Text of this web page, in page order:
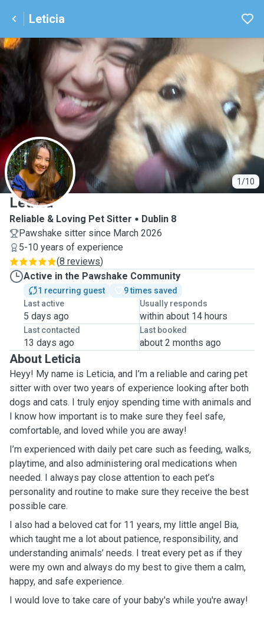
Leticia
1/10
L
Leticia
Reliable & Loving Pet Sitter
Dublin 8
Pawshake sitter since March 2026
5-10 years of experience
(8 reviews)
Active in the Pawshake Community
1 recurring guest
9 times saved
Last active
5 days ago
Usually responds
within about 14 hours
Last contacted
13 days ago
Last booked
about 2 months ago
About Leticia
Heyy! My name is Leticia, and I’m a reliable and caring pet
sitter with over two years of experience looking after both
dogs and cats. I truly enjoy spending time with animals and
I know how important is to make sure they feel safe,
comfortable, and loved while you are away!
I’m experienced with daily pet care such as feeding, walks,
playtime, and also administering oral medications when
needed. I always pay close attention to each pet’s
personality and routine to make sure they receive the best
possible care.
I also had a beloved cat for 11 years, my little angel Bia,
which taught me a lot about patience, responsibility, and
understanding animals’ needs. I treat every pet as if they
were my own and always do my best to give them a calm,
happy, and safe experience.
I would love to take care of your baby's while you're away!